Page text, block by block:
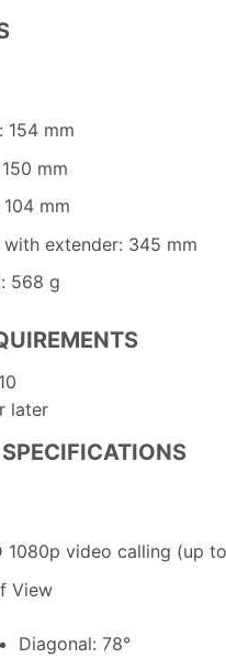
154 mm
mm
mm
with extender: 345 mm
568 g
later
1080p video calling (up
View
Diagonal: 78°